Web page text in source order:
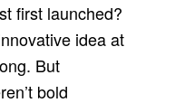
first launched?
idea at
But
bold